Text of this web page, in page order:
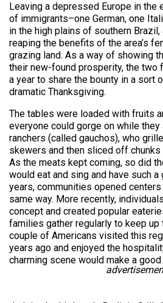
Leaving a depressed Europe in the
of immigrants–one German, one
in the high plains of southern
reaping the benefits of the area’s
grazing land. As a way of showing
their new-found prosperity, the two
a year to share the bounty in a sort
dramatic Thanksgiving.
The tables were loaded with fruits
everyone could gorge on while
ranchers (called gauchos), who
skewers and then sliced off chunks
As the meats kept coming, so did
would eat and sing and have such
years, communities opened
same way. More recently,
concept and created popular
families gather regularly to keep up
couple of Americans visited this
years ago and enjoyed the
charming scene would make a good